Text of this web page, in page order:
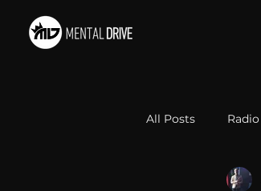
All Posts Radio
Relationships